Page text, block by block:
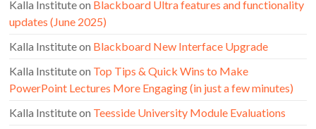
Kalla Instituteon Blackboard Ultra features and functionality
updates (June 2025)
Kalla Instituteon Blackboard New Interface Upgrade
Kalla Instituteon Top Tips & Quick Wins to Make
PowerPoint Lectures More Engaging (in just a few minutes)
Kalla Instituteon Teesside University Module Evaluations